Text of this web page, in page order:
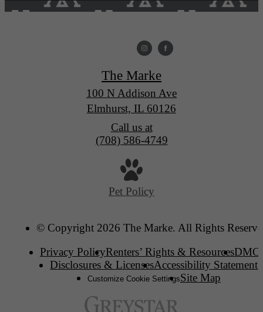
The Marke
100 N Addison Ave
Elmhurst, IL 60126
Call us at
(708) 586-4749
Pet Policy
© Copyright 2026 The Marke. All Rights
Privacy PolicyRenters’ Rights & Resources
Disclosures & LicensesAccessibility Statement
Customize Cookie SettingsSite Map